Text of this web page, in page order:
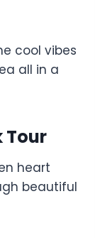
cool vibes
all in a
Tour
heart
beautiful